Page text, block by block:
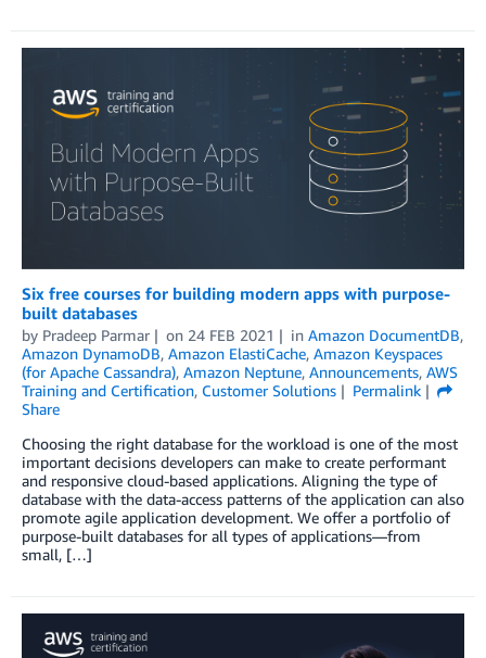
Six free courses for building modern apps with purpose-
built databases
by Pradeep Parmar on 24 FEB 2021 in Amazon DocumentDB,
Amazon DynamoDB, Amazon ElastiCache, Amazon Keyspaces
(for Apache Cassandra), Amazon Neptune, Announcements, AWS
Training and Certification, Customer Solutions
Permalink
Share
Choosing the right database for the workload is one of the most
important decisions developers can make to create performant
and responsive cloud-based applications. Aligning the type of
database with the data-access patterns of the application can also
promote agile application development. We offer a portfolio of
purpose-built databases for all types of applications—from
small, […]